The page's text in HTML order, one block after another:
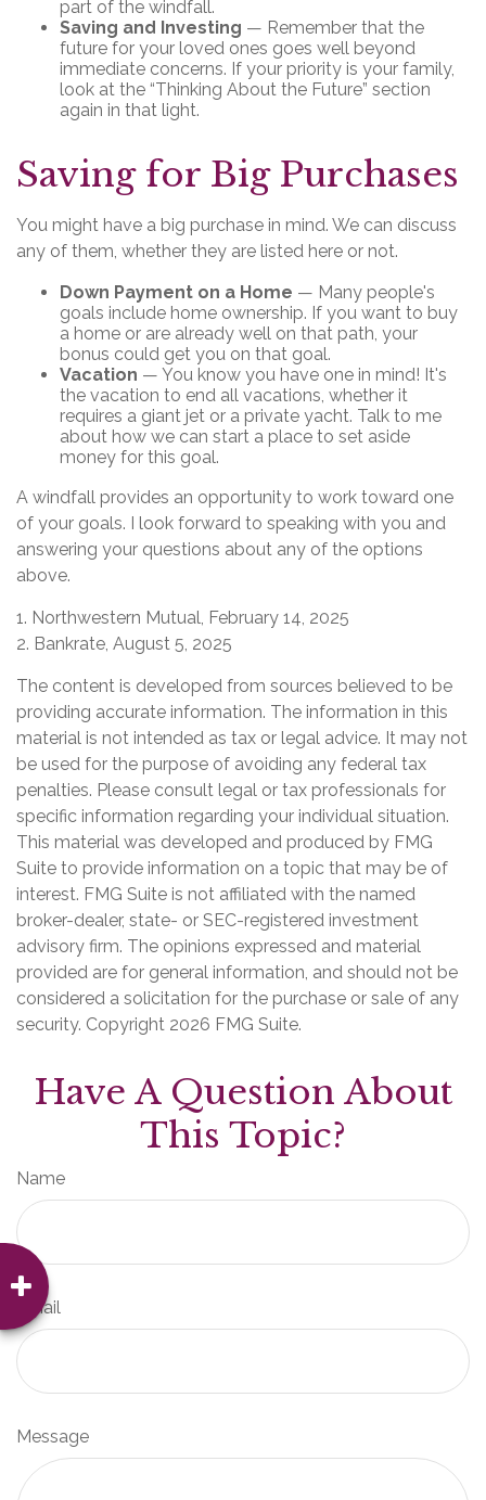
part of the windfall.
Saving and Investing — Remember that the
future for your loved ones goes well beyond
immediate concerns. If your priority is your family,
look at the “Thinking About the Future” section
again in that light.
Saving for Big Purchases
You might have a big purchase in mind. We can discuss
any of them, whether they are listed here or not.
Down Payment on a Home — Many people's
goals include home ownership. If you want to buy
a home or are already well on that path, your
bonus could get you on that goal.
Vacation — You know you have one in mind! It's
the vacation to end all vacations, whether it
requires a giant jet or a private yacht. Talk to me
about how we can start a place to set aside
money for this goal.
A windfall provides an opportunity to work toward one
of your goals. I look forward to speaking with you and
answering your questions about any of the options
above.
1. Northwestern Mutual, February 14, 2025
2. Bankrate, August 5, 2025
The content is developed from sources believed to be
providing accurate information. The information in this
material is not intended as tax or legal advice. It may not
be used for the purpose of avoiding any federal tax
penalties. Please consult legal or tax professionals for
specific information regarding your individual situation.
This material was developed and produced by FMG
Suite to provide information on a topic that may be of
interest. FMG Suite is not affiliated with the named
broker-dealer, state- or SEC-registered investment
advisory firm. The opinions expressed and material
provided are for general information, and should not be
considered a solicitation for the purchase or sale of any
security. Copyright 2026 FMG Suite.
Have A Question About
This Topic?
Name
Email
Message